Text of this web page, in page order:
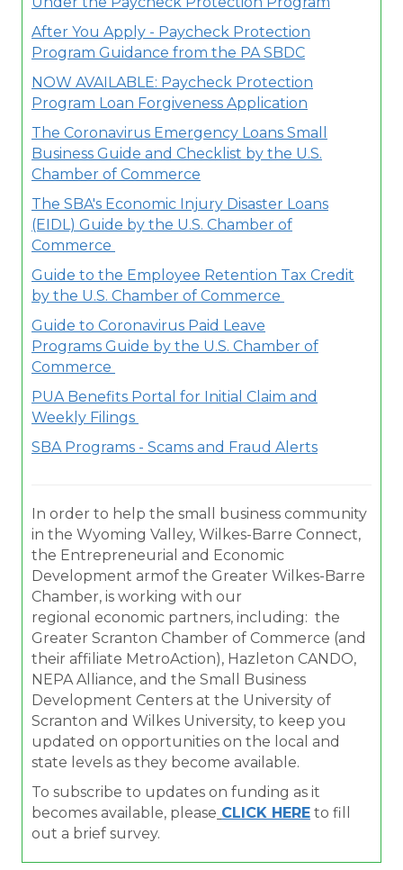
After You Apply - Paycheck Protection
Program Guidance from the PA SBDC
NOW AVAILABLE: Paycheck Protection
Program Loan Forgiveness Application
The Coronavirus Emergency Loans Small
Business Guide and Checklist by the U.S.
Chamber of Commerce
The SBA's Economic Injury Disaster Loans
(EIDL) Guide by the U.S. Chamber of
Commerce
Guide to the Employee Retention Tax Credit​
by the U.S. Chamber of Commerce
Guide to Coronavirus Paid Leave
Programs Guide by the U.S. Chamber of
Commerce
PUA Benefits Portal for Initial Claim and
Weekly Filings
SBA Programs - Scams and Fraud Alerts
In order to help the small business community
in the Wyoming Valley, Wilkes-Barre Connect,
the Entrepreneurial and Economic
Development armof the Greater Wilkes-Barre
Chamber, is working with our
regional economic partners, including: the
Greater Scranton Chamber of Commerce (and
their affiliate MetroAction), Hazleton CANDO,
NEPA Alliance, and the Small Business
Development Centers at the University of
Scranton and Wilkes University, to keep you
updated on opportunities on the local and
state levels as they become available.
To subscribe to updates on funding as it
becomes available, please CLICK HERE to fill
out a brief survey.